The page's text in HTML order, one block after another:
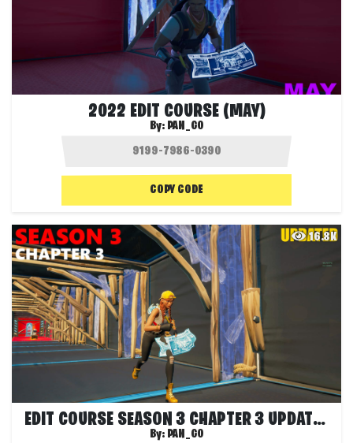
2022 EDIT COURSE (MAY)
By: PAN_GO
COPY CODE
16.8K
EDIT COURSE SEASON 3 CHAPTER 3 UPDATED
By: PAN_GO